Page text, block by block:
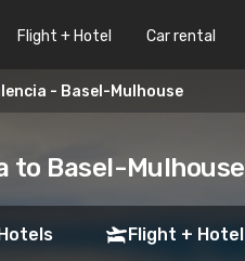
Flight + Hotel Car rental
- Basel-Mulhouse
to Basel-Mulhouse
Flight + Hotel